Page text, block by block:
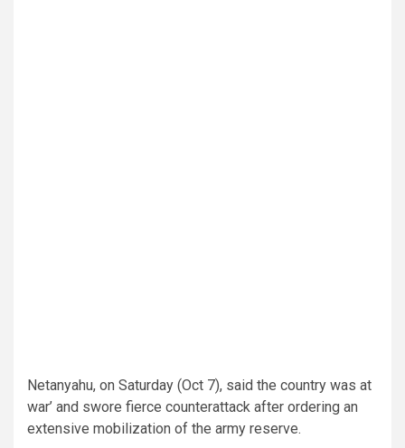
Netanyahu, on Saturday (Oct 7), said the country was at
war’ and swore fierce counterattack after ordering an
extensive mobilization of the army reserve.